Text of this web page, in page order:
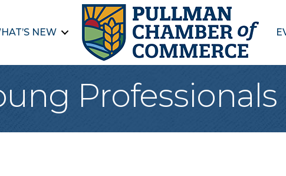
NEW
Professionals